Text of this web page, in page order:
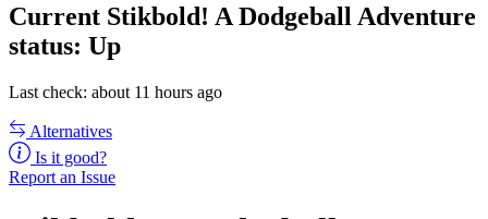
Current Stikbold! A Dodgeball Adventure
status: Up
Last check: about 11 hours ago
Alternatives
Is it good?
Report an Issue